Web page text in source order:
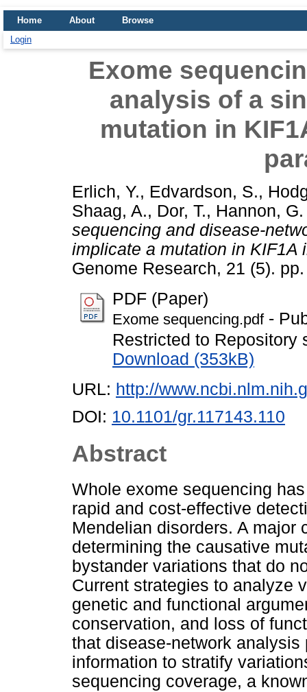
Home About
Browse
Login
Exome
analysis of a
mutation in
Erlich, Y., Edvardson, S.,
Shaag, A., Dor, T., Hannon,
sequencing and disease-
implicate a mutation in KIF1A
Genome Research, 21 (5).
PDF (Paper)
Exome sequencing.pdf-
Restricted to Repository
Download (353kB)
URL: http://
DOI: 10.1101/gr.117143.110
Abstract
Whole exome sequencing
rapid and cost-effective
Mendelian disorders. A major
determining the causative
bystander variations that do
Current strategies to analyze
genetic and functional
conservation, and loss of
that disease-network
information to stratify
sequencing coverage, a